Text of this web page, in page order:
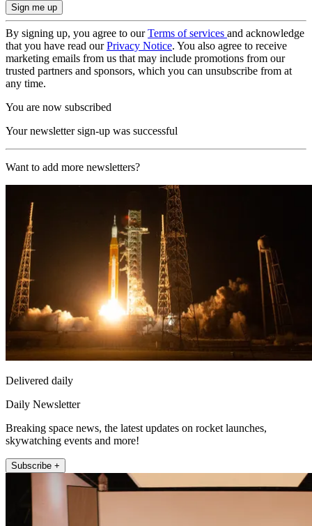
By signing up, you agree to ourTerms of services and acknowledge
that you have read ourPrivacy Notice. You also agree to receive
marketing emails from us that may include promotions from our
trusted partners and sponsors, which you can unsubscribe from at
any time.
You are now subscribed
Your newsletter sign-up was successful
Want to add more newsletters?
Delivered daily
Daily Newsletter
Breaking space news, the latest updates on rocket launches,
skywatching events and more!
Subscribe +